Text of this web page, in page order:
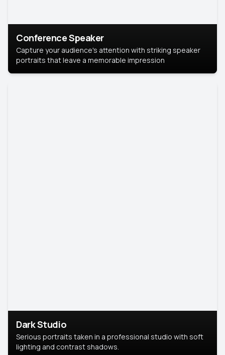
Conference Speaker
Capture your audience's attention with striking speaker
portraits that leave a memorable impression
Dark Studio
Serious portraits taken in a professional studio with soft
lighting and contrast shadows.